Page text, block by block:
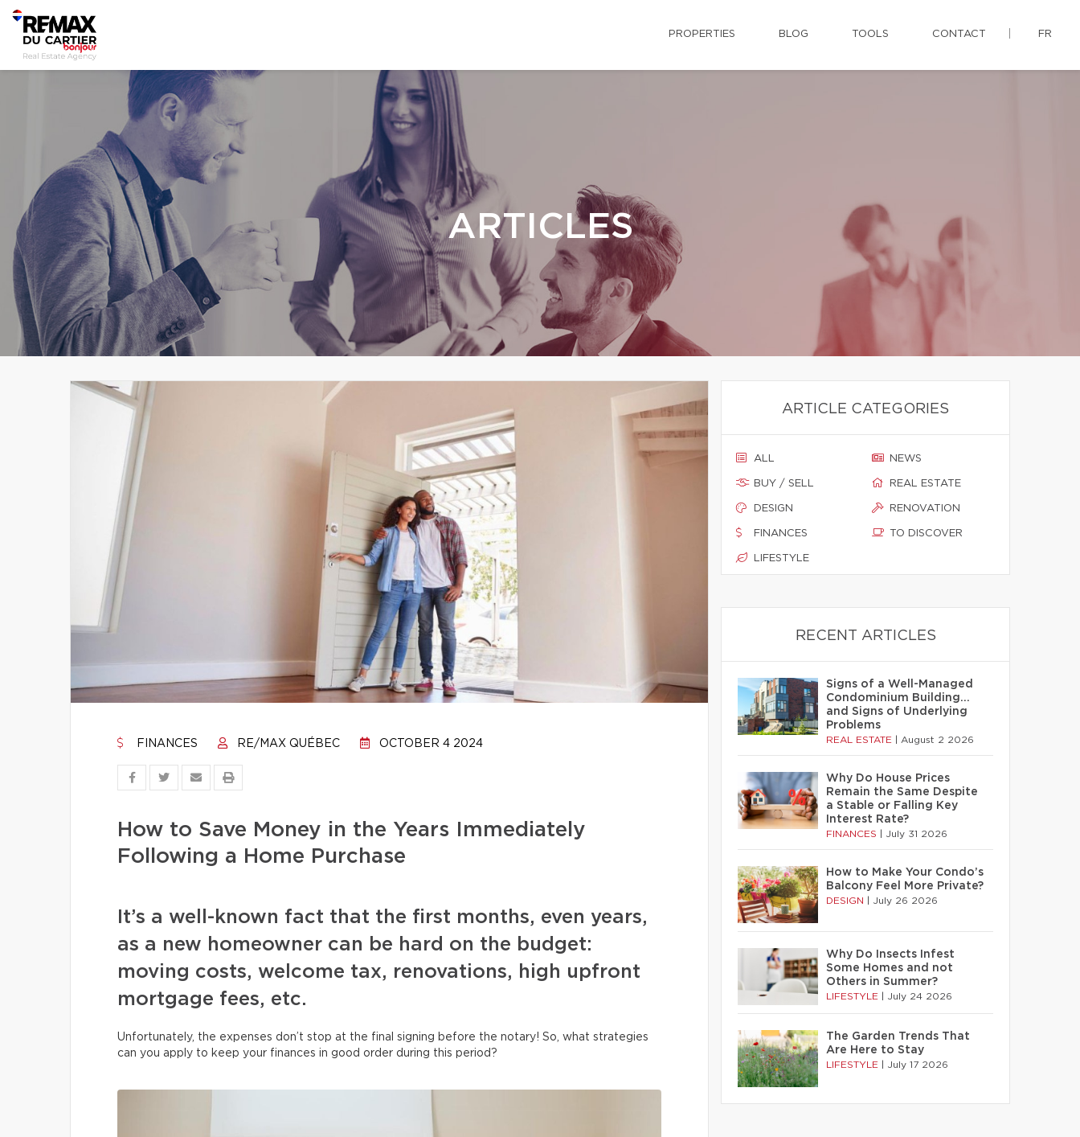
PROPERTIES BLOG TOOLS CONTACT FR
ARTICLES
FINANCES RE/MAX QUÉBEC OCTOBER 4 2024
How to Save Money in the Years Immediately
Following a Home Purchase
It’s a well-known fact that the first months, even years,
as a new homeowner can be hard on the budget:
moving costs, welcome tax, renovations, high upfront
mortgage fees, etc.
Unfortunately, the expenses don’t stop at the final signing before the notary! So, what strategies
can you apply to keep your finances in good order during this period?
ARTICLE CATEGORIES
ALL
BUY / SELL
DESIGN
FINANCES
LIFESTYLE
NEWS
REAL ESTATE
RENOVATION
TO DISCOVER
RECENT ARTICLES
Signs of a Well-Managed
Condominium Building…
and Signs of Underlying
Problems
REAL ESTATE August 2 2026
Why Do House Prices
Remain the Same Despite
a Stable or Falling Key
Interest Rate?
FINANCES July 31 2026
How to Make Your Condo’s
Balcony Feel More Private?
DESIGN July 26 2026
Why Do Insects Infest
Some Homes and not
Others in Summer?
LIFESTYLE July 24 2026
The Garden Trends That
Are Here to Stay
LIFESTYLE July 17 2026